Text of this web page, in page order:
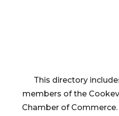
This directory
members of the
Chamber of